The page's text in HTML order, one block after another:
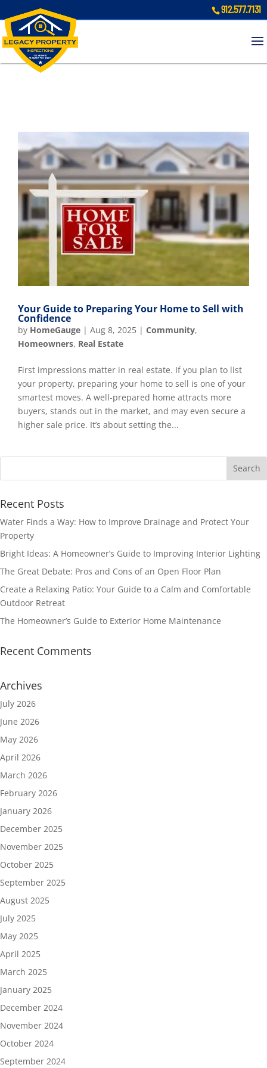
912.577.7131
Your Guide to Preparing Your Home to Sell with
Confidence
by HomeGauge | Aug 8, 2025 | Community,
Homeowners, Real Estate
First impressions matter in real estate. If you plan to list
your property, preparing your home to sell is one of your
smartest moves. A well-prepared home attracts more
buyers, stands out in the market, and may even secure a
higher sale price. It’s about setting the...
Recent Posts
Water Finds a Way: How to Improve Drainage and Protect Your
Property
Bright Ideas: A Homeowner’s Guide to Improving Interior Lighting
The Great Debate: Pros and Cons of an Open Floor Plan
Create a Relaxing Patio: Your Guide to a Calm and Comfortable
Outdoor Retreat
The Homeowner’s Guide to Exterior Home Maintenance
Recent Comments
Archives
July 2026
June 2026
May 2026
April 2026
March 2026
February 2026
January 2026
December 2025
November 2025
October 2025
September 2025
August 2025
July 2025
May 2025
April 2025
March 2025
January 2025
December 2024
November 2024
October 2024
September 2024